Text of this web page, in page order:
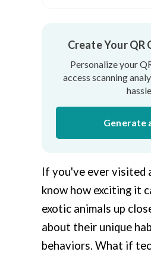
Create Your QR
Personalize your
access scanning
Generate
If you've ever visited
know how exciting it
exotic animals up
about their unique
behaviors. What if